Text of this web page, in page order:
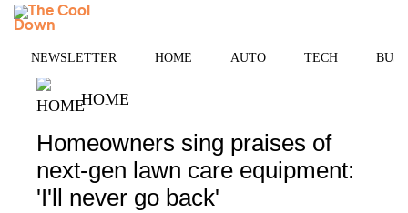
Skip
NEWSLETTER HOME AUTO TECH
HOME
Homeowners sing praises of
next-gen lawn care equipment:
'I'll never go back'